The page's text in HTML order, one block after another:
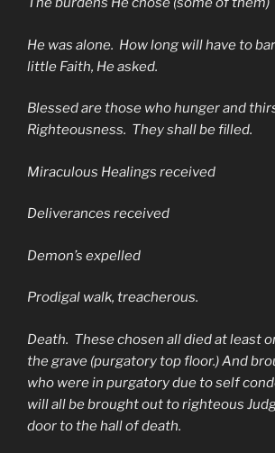
He was alone. How long will have to
little Faith, He asked.
Blessed are those who hunger and
Righteousness. They shall be filled.
Miraculous Healings received
Deliverances received
Demon’s expelled
Prodigal walk, treacherous.
Death. These chosen all died at least
the grave (purgatory top floor.) And
who were in purgatory due to self
will all be brought out to righteous
door to the hall of death.